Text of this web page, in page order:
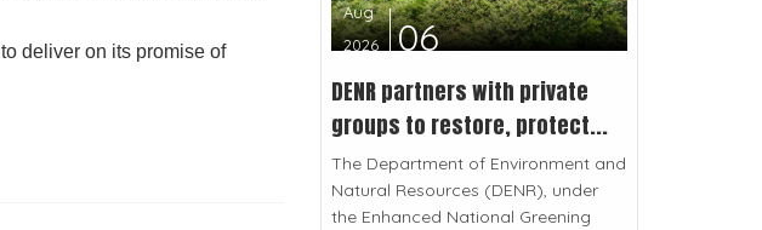
deliver on its promise of
Aug
2026
06
DENR partners with private
groups to restore, protect...
The Department of Environment and
Natural Resources (DENR), under
the Enhanced National Greening